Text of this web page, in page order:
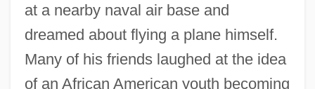
at a nearby naval air base and
dreamed about flying a plane himself.
Many of his friends laughed at the idea
of an African American youth becoming